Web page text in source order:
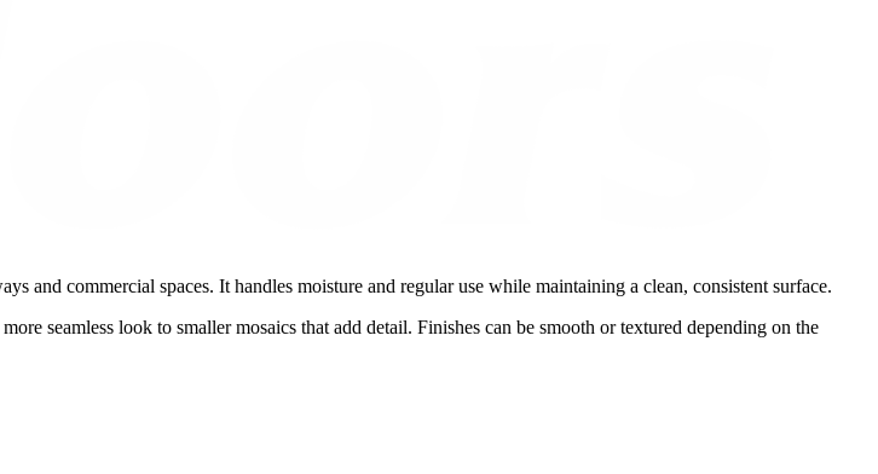
commercial spaces. It handles moisture and regular use while maintaining a clean, consistent surface.
seamless look to smaller mosaics that add detail. Finishes can be smooth or textured depending on the